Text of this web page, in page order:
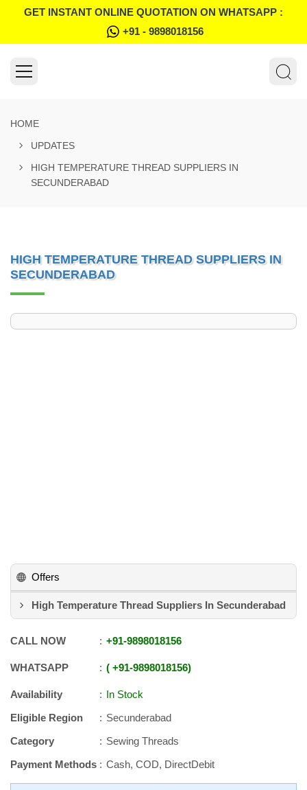
GET INSTANT ONLINE QUOTATION ON WHATSAPP :
+91 - 9898018156
HOME
UPDATES
HIGH TEMPERATURE THREAD SUPPLIERS IN
SECUNDERABAD
HIGH TEMPERATURE THREAD SUPPLIERS IN
SECUNDERABAD
Offers
High Temperature Thread Suppliers In Secunderabad
CALL NOW +91-9898018156
WHATSAPP +91-9898018156
Availability
In Stock
Eligible Region
Secunderabad
Category
Sewing Threads
Payment Methods
Cash, COD, DirectDebit